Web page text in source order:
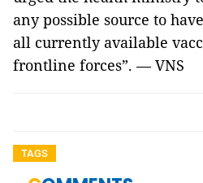
any possible source to
all currently available
frontline forces”. — VNS
TAGS